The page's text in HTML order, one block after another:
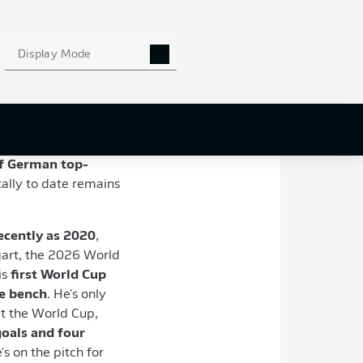
Display Mode
German top-
to date remains
as 2020,
the 2026 World
first World Cup
bench. He's only
the World Cup,
and four
on the pitch for